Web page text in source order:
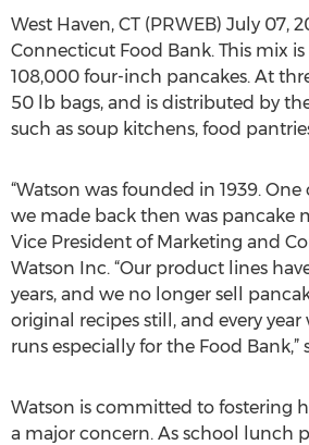
West Haven, CT (PRWEB) July
Connecticut Food Bank. This mix
108,000 four-inch pancakes. At
50 lb bags, and is distributed by
such as soup kitchens, food
“Watson was founded in 1939.
we made back then was pancake
Vice President of Marketing and
Watson Inc. “Our product lines
years, and we no longer sell
original recipes still, and every
runs especially for the Food Bank,”
Watson is committed to fostering
a major concern. As school lunch